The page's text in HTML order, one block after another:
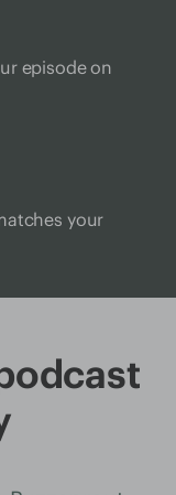
episode on
your